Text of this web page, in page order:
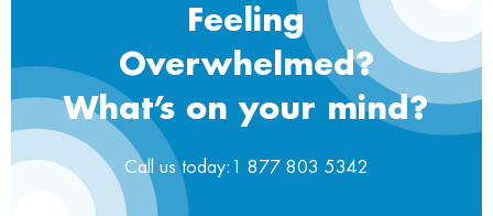
Feeling
Overwhelmed?
What’s on your mind?
Call us today:1 877 803 5342